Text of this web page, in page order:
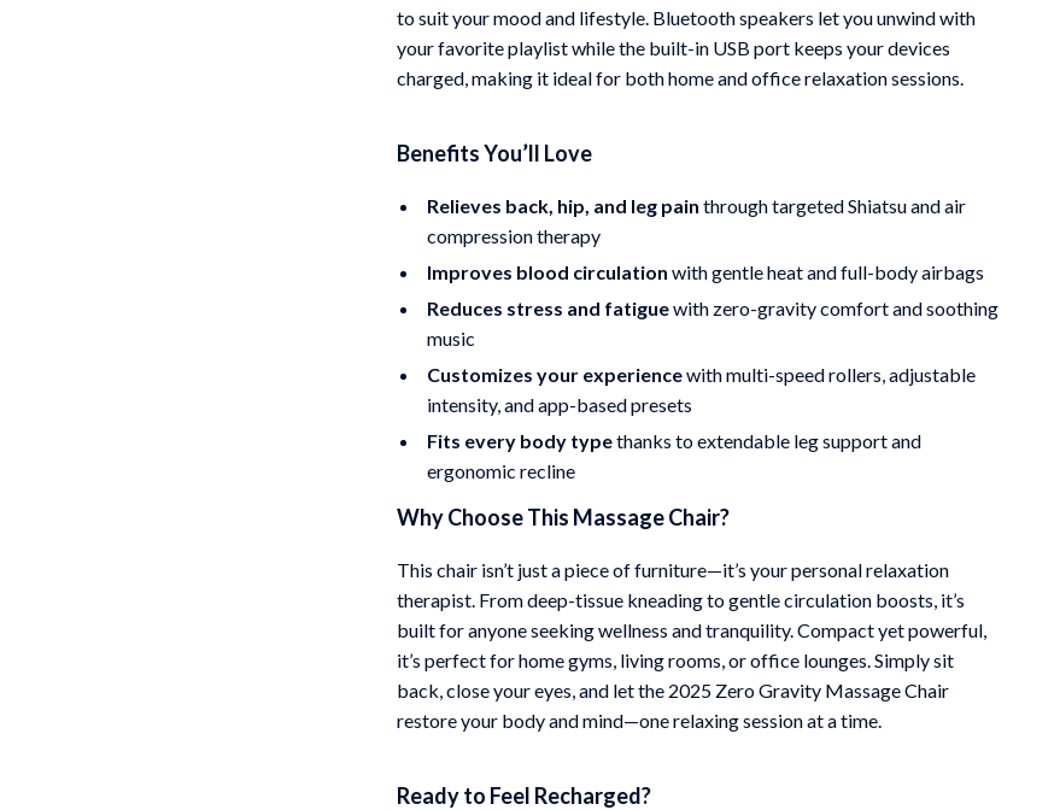
to suit your mood and lifestyle. Bluetooth speakers let you unwind with
your favorite playlist while the built-in USB port keeps your devices
charged, making it ideal for both home and office relaxation sessions.
Benefits You’ll Love
Relieves back, hip, and leg pain through targeted Shiatsu and air
compression therapy
Improves blood circulation with gentle heat and full-body airbags
Reduces stress and fatiguewith zero-gravity comfort and soothing
music
Customizes your experiencewith multi-speed rollers, adjustable
intensity, and app-based presets
Fits every body typethanks to extendable leg support and
ergonomic recline
Why Choose This Massage Chair?
This chair isn’t just a piece of furniture—it’s your personal relaxation
therapist. From deep-tissue kneading to gentle circulation boosts, it’s
built for anyone seeking wellness and tranquility. Compact yet powerful,
it’s perfect for home gyms, living rooms, or office lounges. Simply sit
back, close your eyes, and let the 2025 Zero Gravity Massage Chair
restore your body and mind—one relaxing session at a time.
Ready to Feel Recharged?